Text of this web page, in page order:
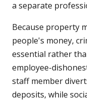
a separate
Because property
people's money,
essential rather
employee-
staff member
deposits, while